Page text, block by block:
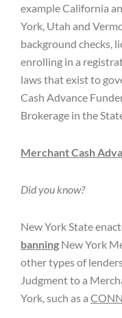
example California
York, Utah and
background checks,
enrolling in a
laws that exist to
Cash Advance
Brokerage in the
Merchant Cash
Did you know?
New York State
banning New York
other types of
Judgment to a
York, such as a